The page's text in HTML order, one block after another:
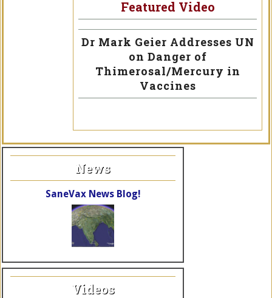
Featured Video
Dr Mark Geier Addresses UN
on Danger of
Thimerosal/Mercury in
Vaccines
News
SaneVax News Blog!
Videos